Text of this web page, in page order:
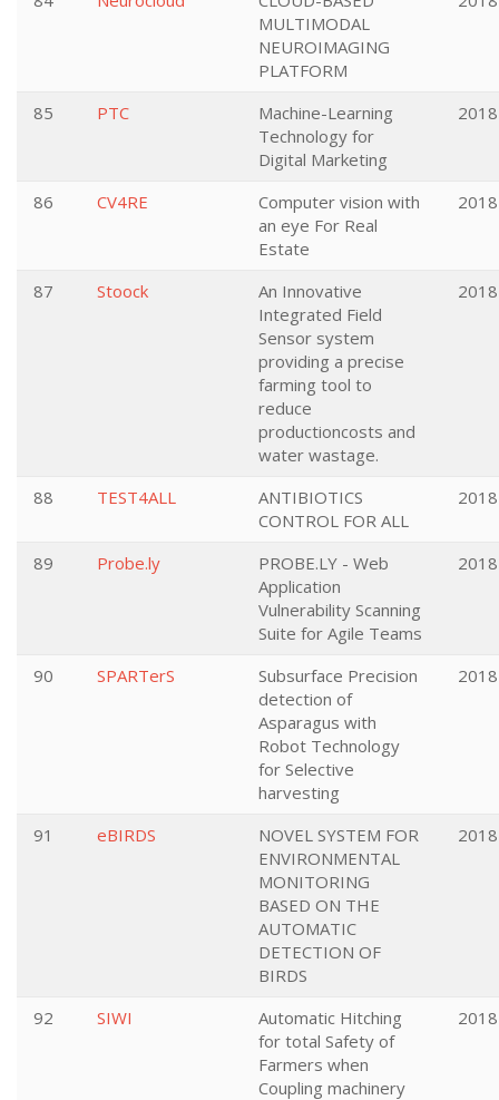
MULTIMODAL
NEUROIMAGING
PLATFORM
85 PTC
Machine-Learning
Technology for
Digital Marketing
2018
86 CV4RE
Computer vision with
an eye For Real
Estate
2018
87 Stoock
An Innovative
Integrated Field
Sensor system
providing a precise
farming tool to
reduce
productioncosts and
water wastage.
2018
88 TEST4ALL
ANTIBIOTICS
CONTROL FOR ALL
2018
89 Probe.ly
PROBE.LY - Web
Application
Vulnerability Scanning
Suite for Agile Teams
2018
90 SPARTerS
Subsurface Precision
detection of
Asparagus with
Robot Technology
for Selective
harvesting
2018
91 eBIRDS
NOVEL SYSTEM FOR
ENVIRONMENTAL
MONITORING
BASED ON THE
AUTOMATIC
DETECTION OF
BIRDS
2018
92 SIWI
Automatic Hitching
for total Safety of
Farmers when
Coupling machinery
2018